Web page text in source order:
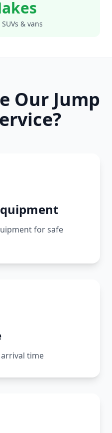
& vans
Our Jump
for safe
time